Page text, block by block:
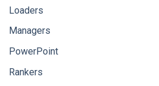
Loaders
Managers
PowerPoint
Rankers